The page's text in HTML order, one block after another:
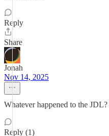
Reply
Share
Jonah
Nov 14, 2025
Whatever happened to the JDL?
Reply (1)